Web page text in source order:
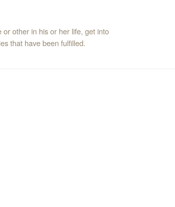
or other in his or her life, get into
that have been fulfilled.